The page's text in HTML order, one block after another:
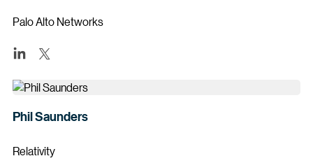
Palo Alto Networks
Phil Saunders
Relativity